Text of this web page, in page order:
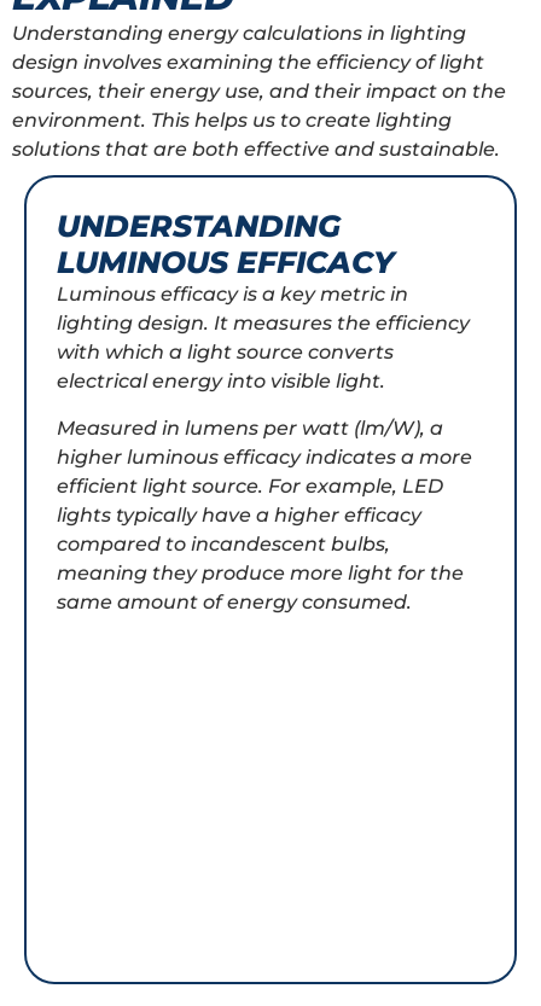
Understanding energy calculations in lighting
design involves examining the efficiency of light
sources, their energy use, and their impact on the
environment. This helps us to create lighting
solutions that are both effective and sustainable.
UNDERSTANDING
LUMINOUS EFFICACY
Luminous efficacy is a key metric in
lighting design. It measures the efficiency
with which a light source converts
electrical energy into visible light.
Measured in lumens per watt (lm/W), a
higher luminous efficacy indicates a more
efficient light source. For example, LED
lights typically have a higher efficacy
compared to incandescent bulbs,
meaning they produce more light for the
same amount of energy consumed.